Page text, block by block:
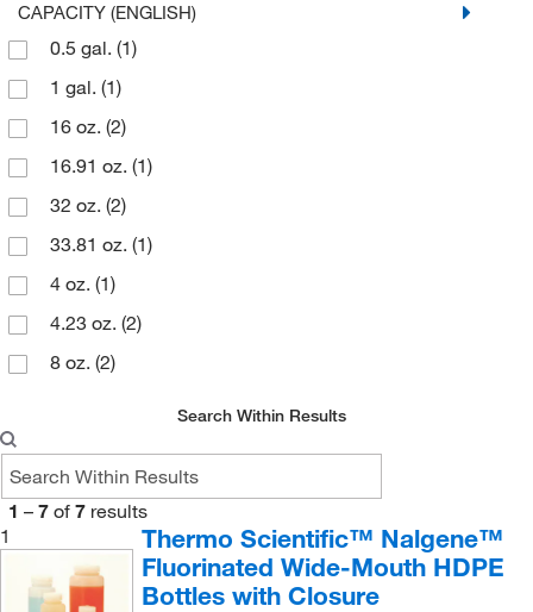
CAPACITY (ENGLISH)
0.5 gal. (1)
1 gal. (1)
16 oz. (2)
16.91 oz. (1)
32 oz. (2)
33.81 oz. (1)
4 oz. (1)
4.23 oz. (2)
8 oz. (2)
Search Within Results
1 – 7 of 7 results
1
Thermo Scientific™ Nalgene™
Fluorinated Wide-Mouth HDPE
Bottles with Closure